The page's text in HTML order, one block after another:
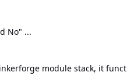
No" ...
module stack, it